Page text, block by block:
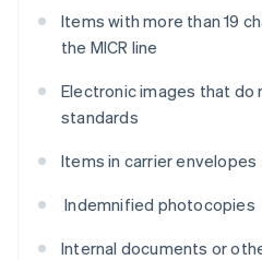
Items with more than 19
the MICR line
Electronic images that do
standards
Items in carrier envelopes
Indemnified photocopies
Internal documents or